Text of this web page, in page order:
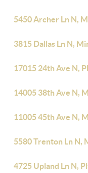
5450 Archer Ln N,
3815 Dallas Ln N,
17015 24th Ave N,
14005 38th Ave N,
11005 45th Ave N,
5580 Trenton Ln N,
4725 Upland Ln N,